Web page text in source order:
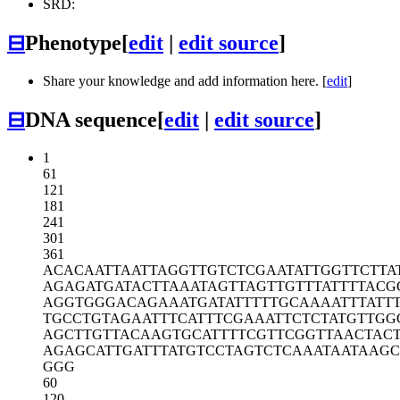
SRD:
⊟Phenotype[edit | edit source]
Share your knowledge and add information here. [edit]
⊟DNA sequence[edit | edit source]
1
61
121
181
241
301
361
ACACAATTAATTAGGTTGTCTCGAATATTG
AGAGATGATACTTAAATAGTTAGTTGTTTA
AGGTGGGACAGAAATGATATTTTTGCAAAA
TGCCTGTAGAATTTCATTTCGAAATTCTCT
AGCTTGTTACAAGTGCATTTTCGTTCGGTT
AGAGCATTGATTTATGTCCTAGTCTCAAAT
GGG
60